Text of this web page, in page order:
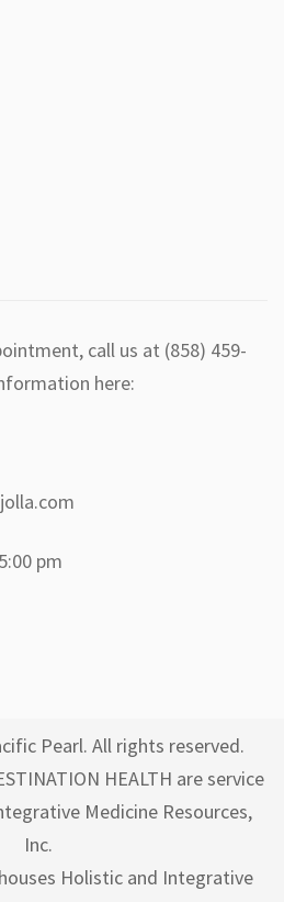
call us at (858) 459-
here:
pm
Pearl. All rights reserved.
HEALTH are service
Medicine Resources,
Inc.
Holistic and Integrative